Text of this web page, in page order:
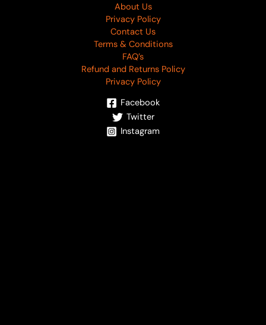
About Us
Privacy Policy
Contact Us
Terms & Conditions
FAQ’s
Refund and Returns Policy
Privacy Policy
Facebook
Twitter
Instagram